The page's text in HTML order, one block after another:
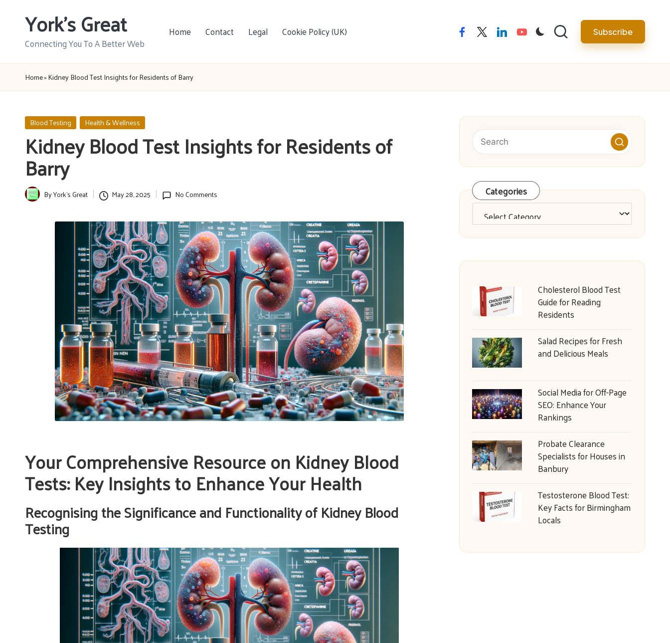
York's Great
Connecting You To A Better Web
Home Contact Legal Cookie Policy (UK) facebooktwitterlinkedinyoutube Subscribe
Home»Kidney Blood Test Insights for Residents of Barry
Posted
in
Blood Testing Health & Wellness
Kidney Blood Test Insights for Residents of
Barry
PostedByYork's Great May 28, 2025 No Comments
Your Comprehensive Resource on Kidney Blood
Tests: Key Insights to Enhance Your Health
Recognising the Significance and Functionality of Kidney Blood
Testing
Categories
Cholesterol Blood Test
Guide for Reading
Residents
Salad Recipes for Fresh
and Delicious Meals
Social Media for Off-Page
SEO: Enhance Your
Rankings
Probate Clearance
Specialists for Houses in
Banbury
Testosterone Blood Test:
Key Facts for Birmingham
Locals